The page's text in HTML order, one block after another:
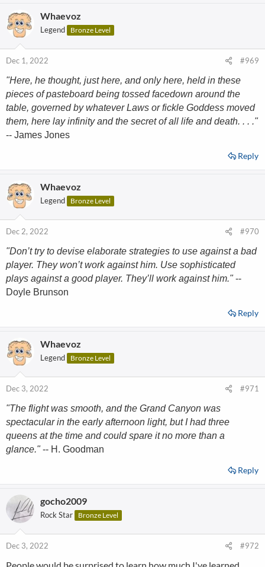
Whaevoz
Legend Bronze Level
Dec 1, 2022 #969
"Here, he thought, just here, and only here, held in these
pieces of pasteboard being tossed facedown around the
table, governed by whatever Laws or fickle Goddess moved
them, here lay infinity and the secret of all life and death. . . ."
-- James Jones
Reply
Whaevoz
Legend Bronze Level
Dec 2, 2022 #970
"Don’t try to devise elaborate strategies to use against a bad
player. They won’t work against him. Use sophisticated
plays against a good player. They’ll work against him."--
Doyle Brunson
Reply
Whaevoz
Legend Bronze Level
Dec 3, 2022 #971
"The flight was smooth, and the Grand Canyon was
spectacular in the early afternoon light, but I had three
queens at the time and could spare it no more than a
glance."-- H. Goodman
Reply
gocho2009
Rock Star Bronze Level
Dec 3, 2022 #972